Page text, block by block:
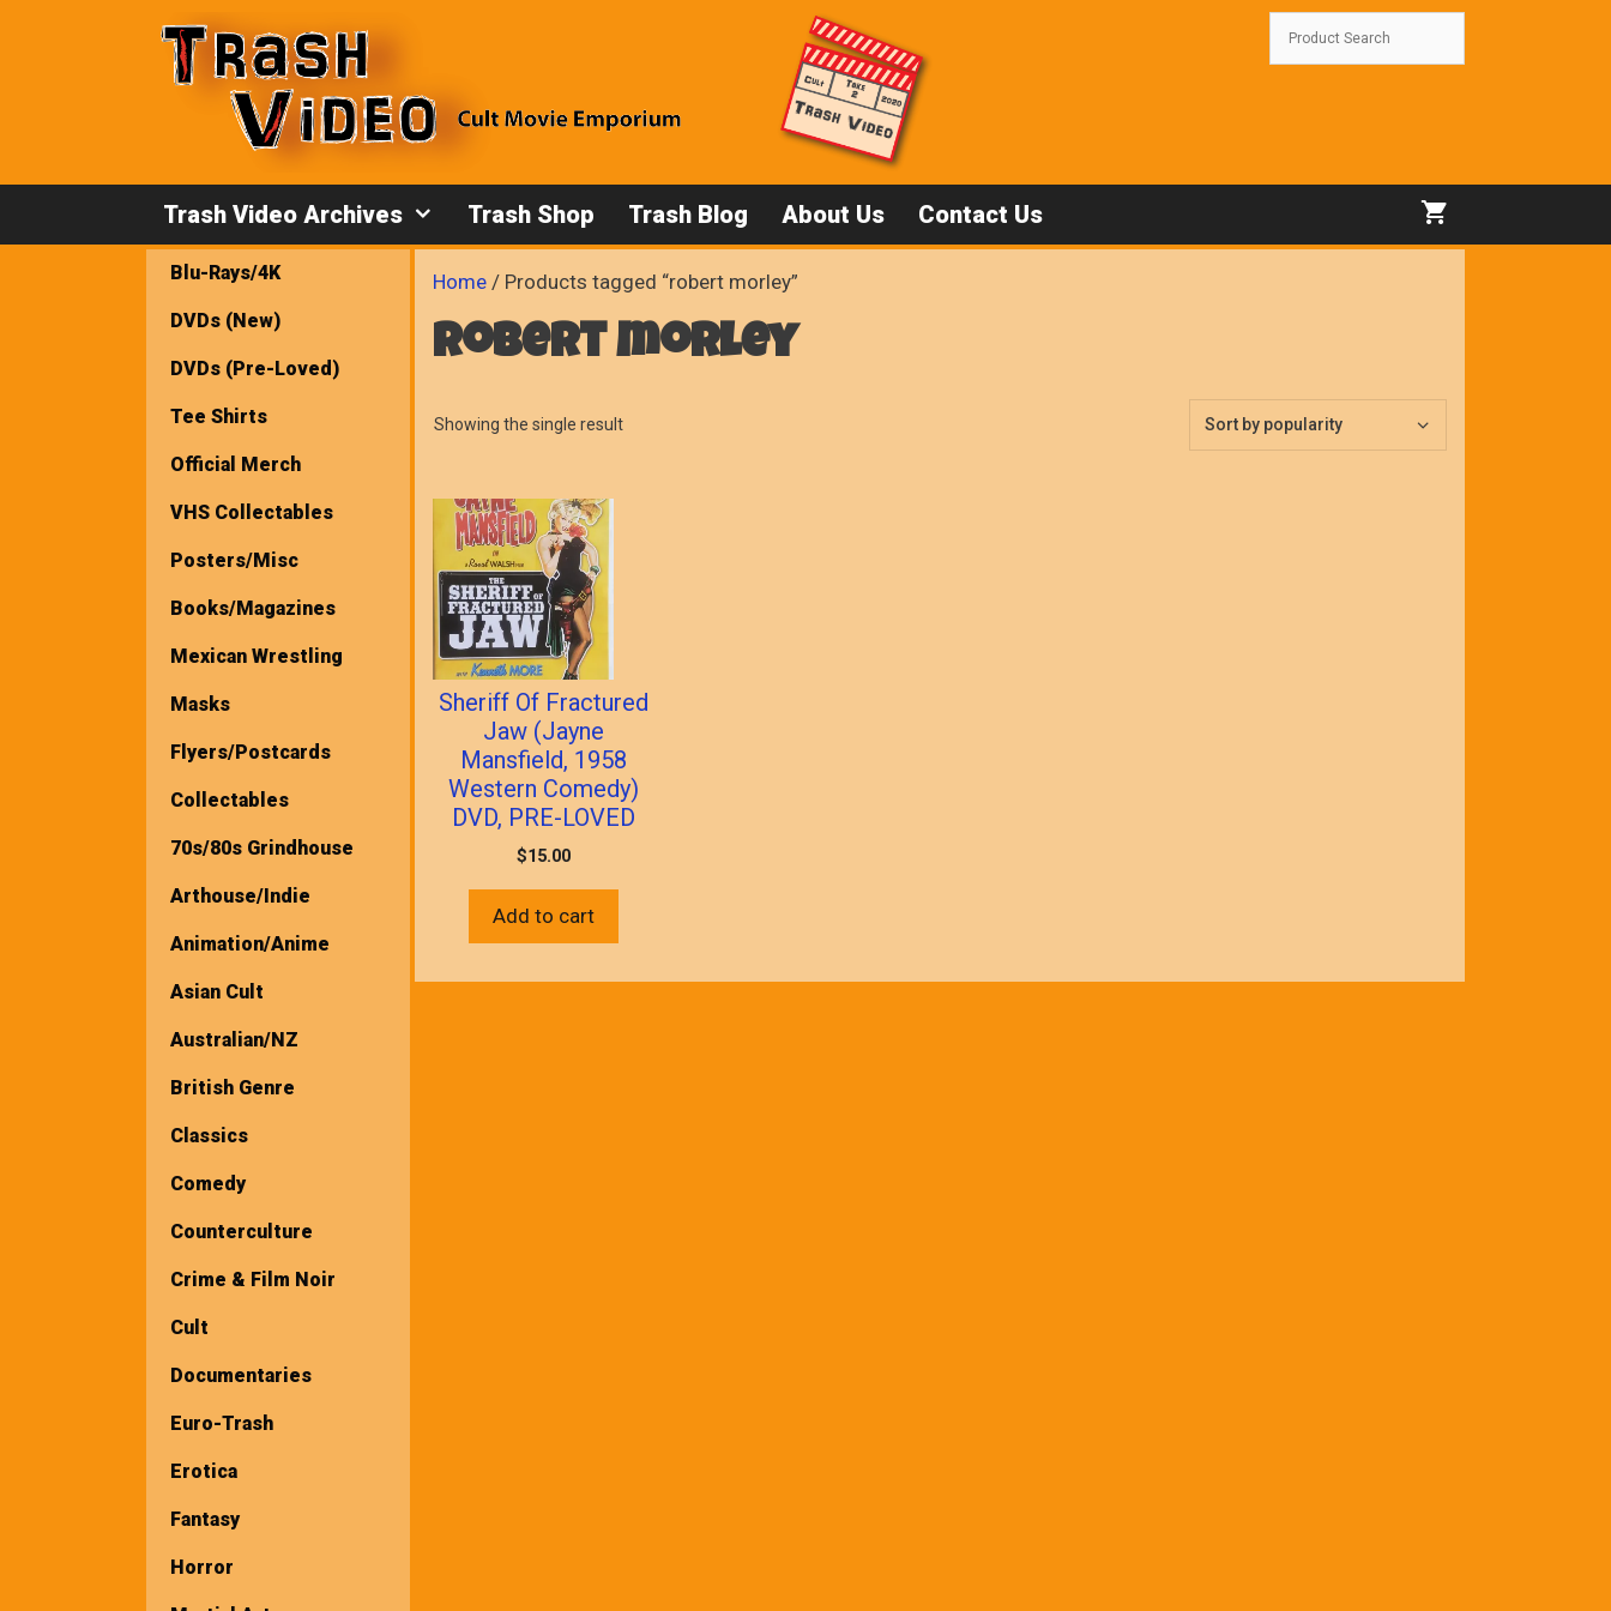
Trash Video Archives Trash Shop Trash Blog About Us Contact Us
Home / Products tagged “robert morley”
robert morley
Showing the single result
Sheriff Of Fractured
Jaw (Jayne
Mansfield, 1958
Western Comedy)
DVD, PRE-LOVED
$15.00
Add to cart
Blu-Rays/4K
DVDs (New)
DVDs (Pre-Loved)
Tee Shirts
Official Merch
VHS Collectables
Posters/Misc
Books/Magazines
Mexican Wrestling
Masks
Flyers/Postcards
Collectables
70s/80s Grindhouse
Arthouse/Indie
Animation/Anime
Asian Cult
Australian/NZ
British Genre
Classics
Comedy
Counterculture
Crime & Film Noir
Cult
Documentaries
Euro-Trash
Erotica
Fantasy
Horror